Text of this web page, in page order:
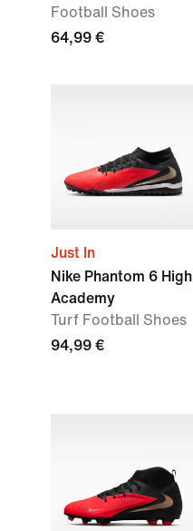
Football Shoes
64,99 €
Just In
Nike Phantom 6 High
Academy
Turf Football Shoes
94,99 €